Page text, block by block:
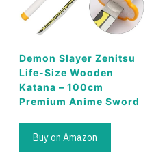
Demon Slayer Zenitsu
Life-Size Wooden
Katana – 100cm
Premium Anime Sword
Buy on Amazon